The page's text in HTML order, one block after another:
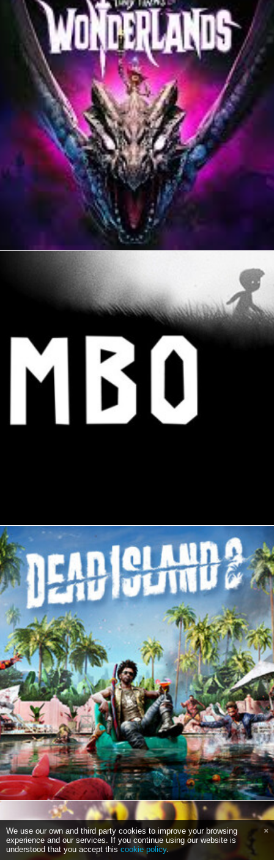
We use our own and third party cookies to improve your browsing
experience and our services. If you continue using our website is
understood that you accept this cookie policy.